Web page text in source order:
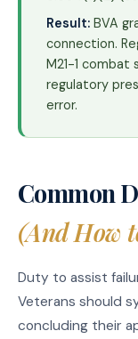
Result: BVA
connection.
M21-1 combat
regulatory
error.
Common
(And How
Duty to assist
Veterans should
concluding their